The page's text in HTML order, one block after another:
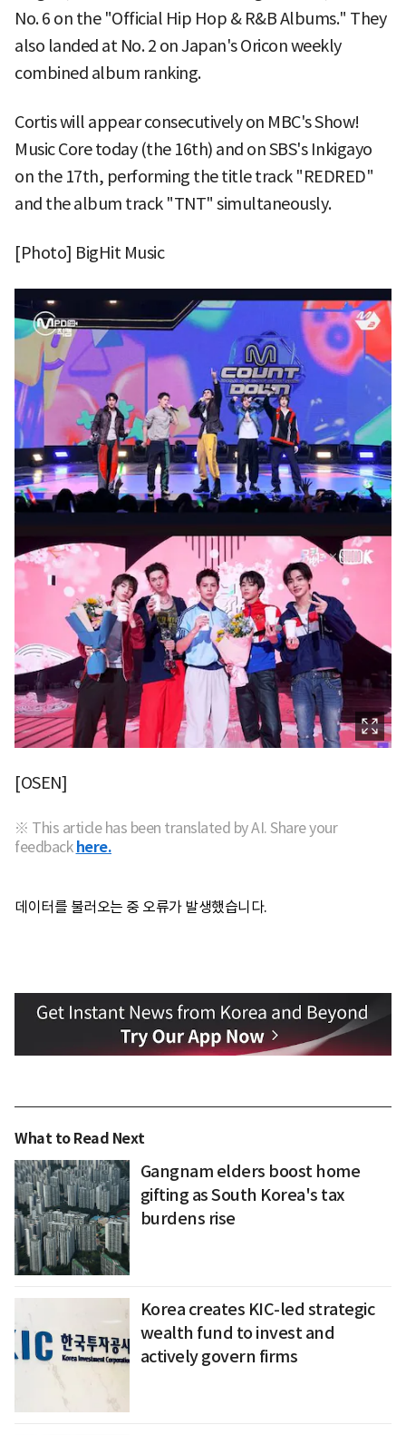
No. 6 on the "Official Hip Hop & R&B Albums." They
also landed at No. 2 on Japan's Oricon weekly
combined album ranking.
Cortis will appear consecutively on MBC's Show!
Music Core today (the 16th) and on SBS's Inkigayo
on the 17th, performing the title track "REDRED"
and the album track "TNT" simultaneously.
[Photo] BigHit Music
[OSEN]
※ This article has been translated by AI. Share your
feedback here.
데이터를 불러오는 중 오류가 발생했습니다.
What to Read Next
Gangnam elders boost home
gifting as South Korea's tax
burdens rise
Korea creates KIC-led strategic
wealth fund to invest and
actively govern firms